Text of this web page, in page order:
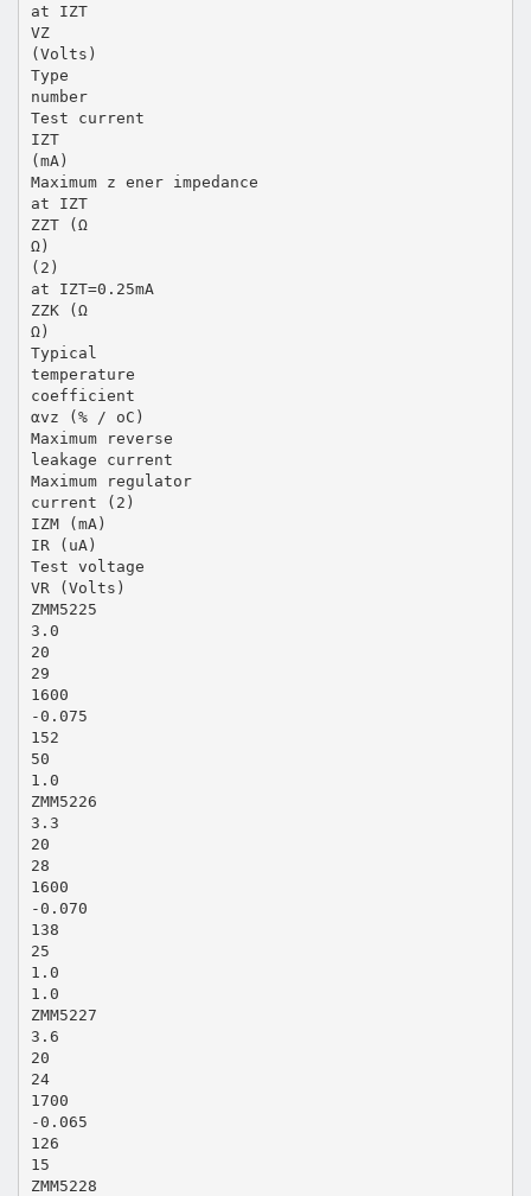
at IZT
VZ
(Volts)
Type
number
Test current
IZT
(mA)
Maximum z ener impedance
at IZT
ZZT (Ω
Ω)
(2)
at IZT=0.25mA
ZZK (Ω
Ω)
Typical
temperature
coefficient
αvz (% / oC)
Maximum reverse
leakage current
Maximum regulator
current (2)
IZM (mA)
IR (uA)
Test voltage
VR (Volts)
ZMM5225
3.0
20
29
1600
-0.075
152
50
1.0
ZMM5226
3.3
20
28
1600
-0.070
138
25
1.0
1.0
ZMM5227
3.6
20
24
1700
-0.065
126
15
ZMM5228